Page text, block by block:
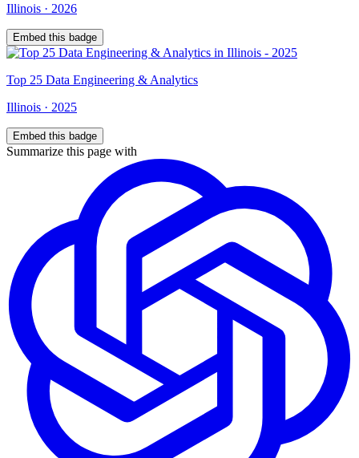
Illinois · 2026
Embed this badge
Top 25 Data Engineering & Analytics
Illinois · 2025
Embed this badge
Summarize this page with